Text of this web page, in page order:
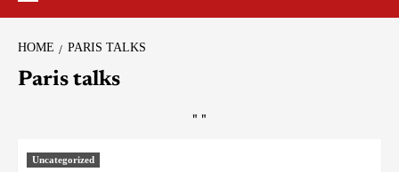
HOME PARIS TALKS
Paris talks
" "
Uncategorized